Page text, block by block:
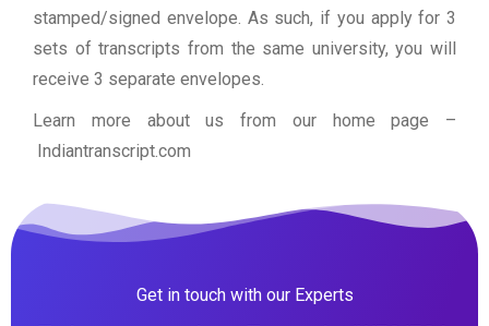
stamped/signed envelope. As such, if you apply for 3
sets of transcripts from the same university, you will
receive 3 separate envelopes.
Learn more about us from our home page –
Indiantranscript.com
Get in touch with our Experts